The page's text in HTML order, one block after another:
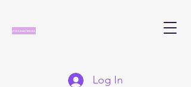
Log In